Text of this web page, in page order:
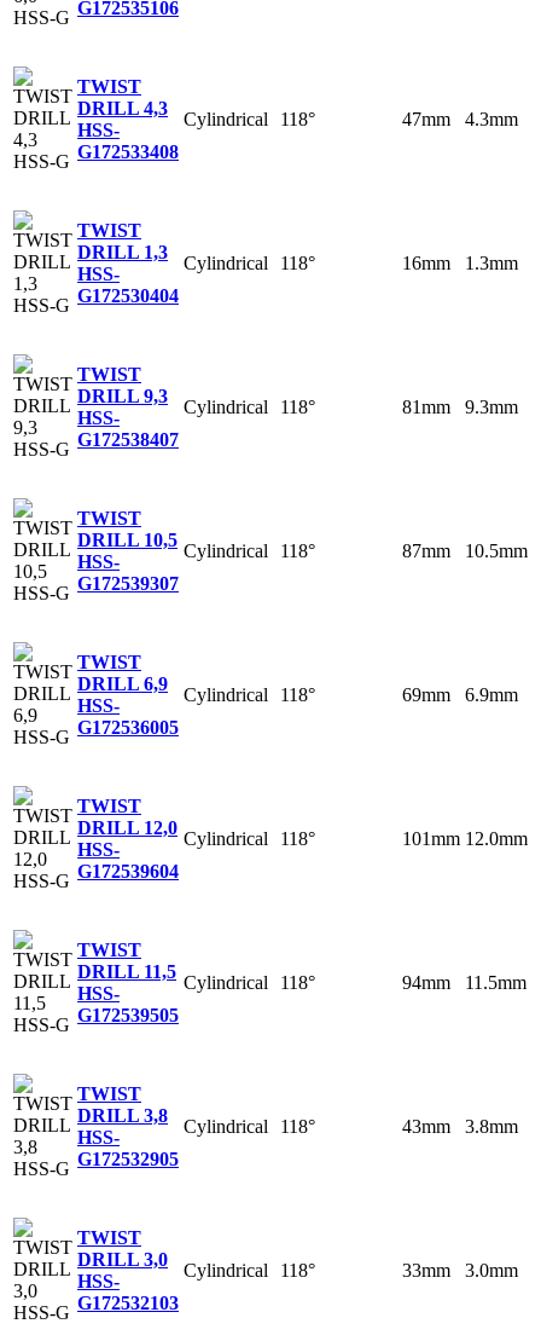
G172535106
TWIST
DRILL 4,3
HSS-
G172533408
Cylindrical 118° 47mm 4.3mm
TWIST
DRILL 1,3
HSS-
G172530404
Cylindrical 118° 16mm 1.3mm
TWIST
DRILL 9,3
HSS-
G172538407
Cylindrical 118° 81mm 9.3mm
TWIST
DRILL 10,5
HSS-
G172539307
Cylindrical 118° 87mm 10.5mm
TWIST
DRILL 6,9
HSS-
G172536005
Cylindrical 118° 69mm 6.9mm
TWIST
DRILL 12,0
HSS-
G172539604
Cylindrical 118° 101mm 12.0mm
TWIST
DRILL 11,5
HSS-
G172539505
Cylindrical 118° 94mm 11.5mm
TWIST
DRILL 3,8
HSS-
G172532905
Cylindrical 118° 43mm 3.8mm
TWIST
DRILL 3,0
HSS-
G172532103
Cylindrical 118° 33mm 3.0mm